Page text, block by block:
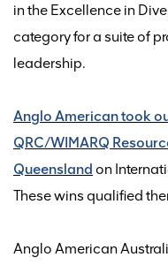
in the Excellence in
categoryfor a suite of
leadership.
Anglo American took
QRC/WIMARQ
Queensland on
These wins qualified
Anglo American